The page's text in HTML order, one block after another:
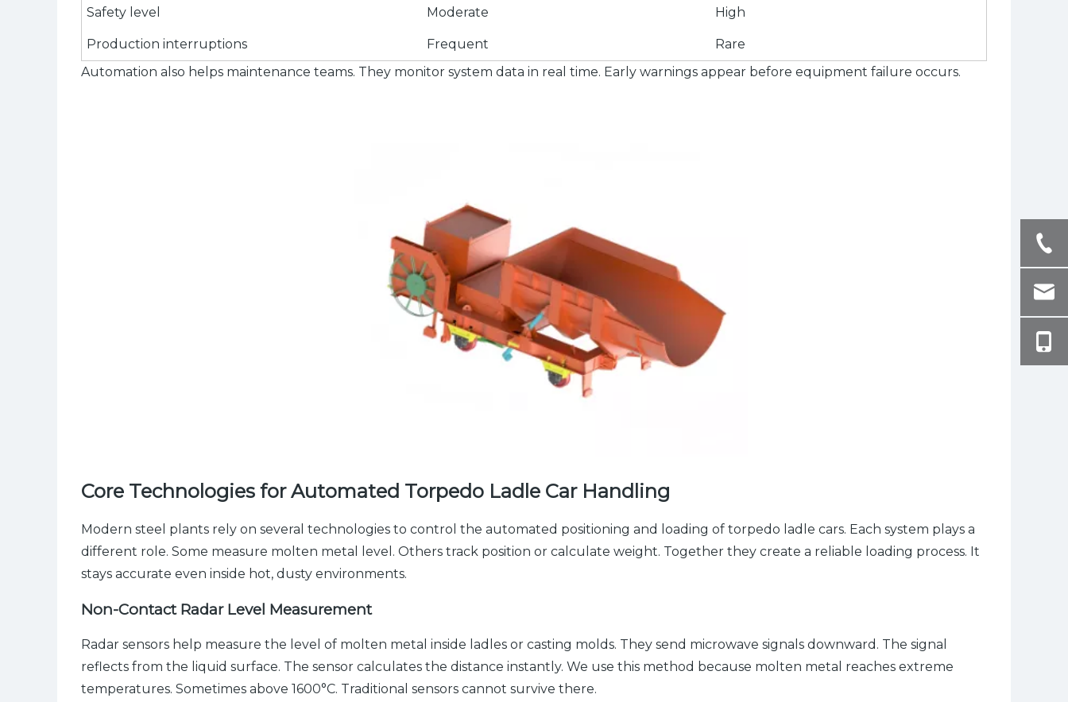
Safety level Moderate High
Production interruptions Frequent
Rare
Automation also helps maintenance teams. They monitor system data in real time. Early warnings appear before equipment failure occurs.
Core Technologies for Automated Torpedo Ladle Car Handling
Modern steel plants rely on several technologies to control the automated positioning and loading of torpedo ladle cars. Each system plays a
different role. Some measure molten metal level. Others track position or calculate weight. Together they create a reliable loading process. It
stays accurate even inside hot, dusty environments.
Non-Contact Radar Level Measurement
Radar sensors help measure the level of molten metal inside ladles or casting molds. They send microwave signals downward. The signal
reflects from the liquid surface. The sensor calculates the distance instantly. We use this method because molten metal reaches extreme
temperatures. Sometimes above 1600°C. Traditional sensors cannot survive there.